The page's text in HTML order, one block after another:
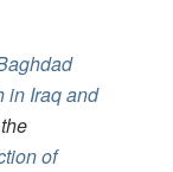
in Iraq and
of